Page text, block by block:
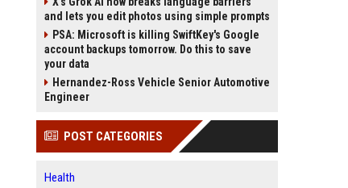
and lets you edit photos using simple prompts
PSA: Microsoft is killing SwiftKey's Google
account backups tomorrow. Do this to save
your data
Hernandez-Ross Vehicle Senior Automotive
Engineer
POST CATEGORIES
Health